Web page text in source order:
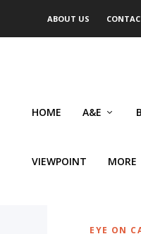
ABOUT US
HOME A&E
VIEWPOINT MORE
EYE ON